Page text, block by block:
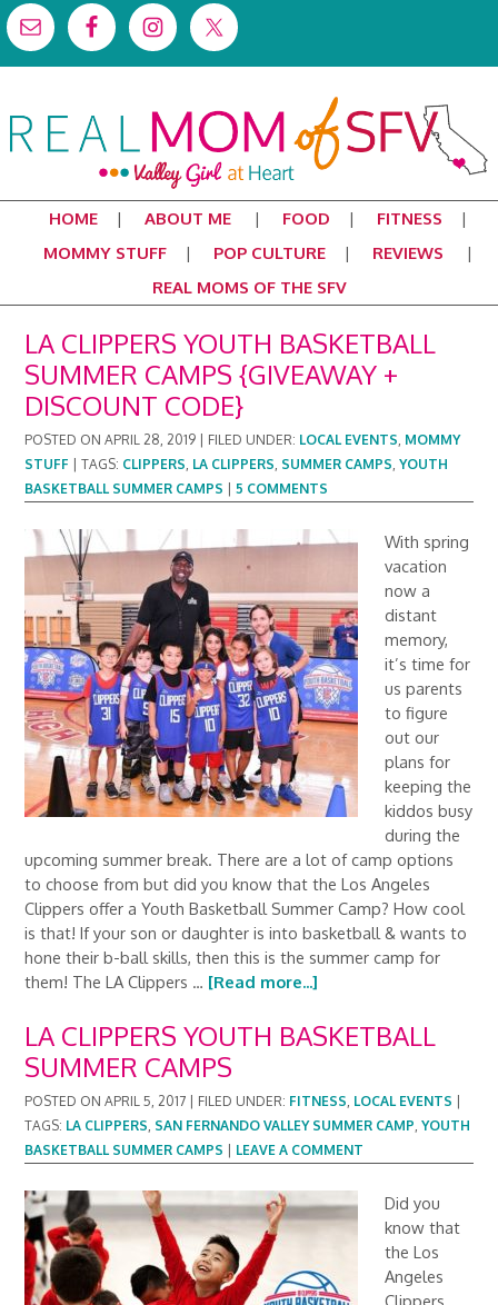
HOME ABOUT ME FOOD
FITNESS
MOMMY STUFF
POP CULTURE
REVIEWS
REAL MOMS OF THE SFV
LA CLIPPERS YOUTH BASKETBALL
SUMMER CAMPS {GIVEAWAY +
DISCOUNT CODE}
POSTED ONAPRIL 28, 2019 FILED UNDER: LOCAL EVENTS, MOMMY
STUFF |TAGS: CLIPPERS, LA CLIPPERS, SUMMER CAMPS,YOUTH
BASKETBALL SUMMER CAMPS |5 COMMENTS
With spring
vacation
now a
distant
memory,
it’s time for
us parents
to figure
out our
plans for
keeping the
kiddos busy
during the
upcoming summer break. There are a lot of camp options
to choose from but did you know that the Los Angeles
Clippers offer a Youth Basketball Summer Camp? How cool
is that! If your son or daughter is into basketball & wants to
hone their b-ball skills, then this is the summer camp for
them! The LA Clippers … [Read more...]
LA CLIPPERS YOUTH BASKETBALL
SUMMER CAMPS
POSTED ONAPRIL 5, 2017 FILED UNDER: FITNESS, LOCAL EVENTS
TAGS: LA CLIPPERS, SAN FERNANDO VALLEY SUMMER CAMP,YOUTH
BASKETBALL SUMMER CAMPS
LEAVE A COMMENT
Did you
know that
the Los
Angeles
Clippers